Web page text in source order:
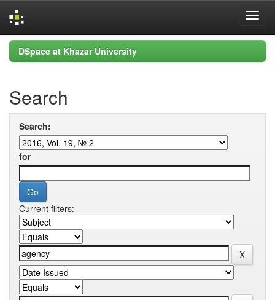
Skip
navigation
DSpace at Khazar University
Search
Search:
for
Current filters: